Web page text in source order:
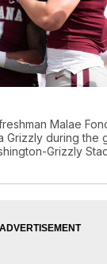
Malae
Grizzly during the
Grizzly